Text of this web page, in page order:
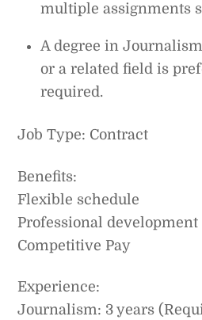
multiple assignments
A degree in
or a related field is
required.
Job Type: Contract
Benefits:
Flexible schedule
Professional development
Competitive Pay
Experience:
Journalism: 3 years